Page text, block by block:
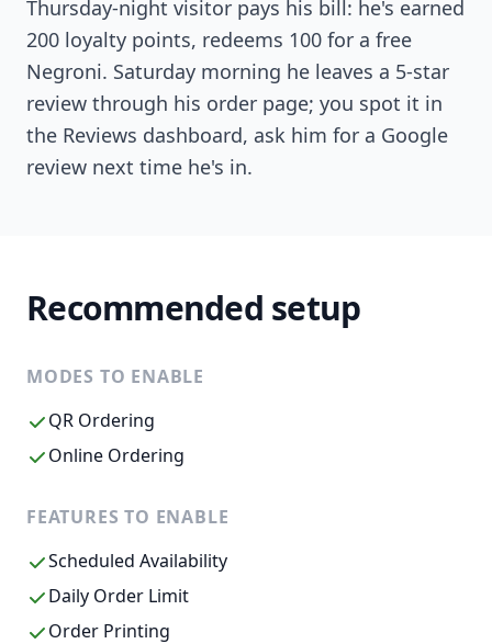
Thursday-night visitor pays his bill: he's earned
200 loyalty points, redeems 100 for a free
Negroni. Saturday morning he leaves a 5-star
review through his order page; you spot it in
the Reviews dashboard, ask him for a Google
review next time he's in.
Recommended setup
MODES TO ENABLE
QR Ordering
Online Ordering
FEATURES TO ENABLE
Scheduled Availability
Daily Order Limit
Order Printing